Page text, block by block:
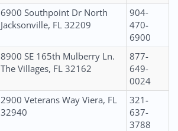
6900 Southpoint Dr North
Jacksonville, FL 32209
904-
470-
6900
8900 SE 165th Mulberry Ln.
The Villages, FL 32162
877-
649-
0024
2900 Veterans Way Viera, FL
32940
321-
637-
3788